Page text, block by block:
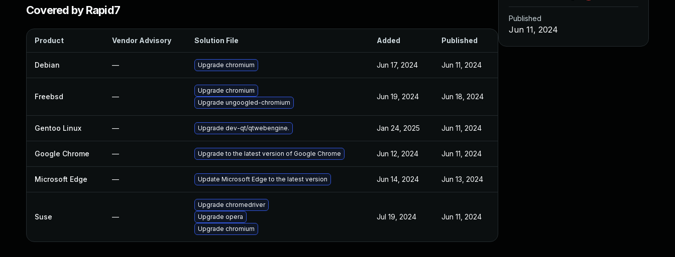
Covered by Rapid7
Product Vendor Advisory Solution File Added Published
Debian — Upgrade chromium Jun 17, 2024 Jun 11, 2024
Freebsd —
Upgrade chromium
Upgrade ungoogled-chromium
Jun 19, 2024 Jun 18, 2024
Gentoo Linux — Upgrade dev-qt/qtwebengine. Jan 24, 2025 Jun 11, 2024
Google Chrome — Upgrade to the latest version of Google Chrome Jun 12, 2024 Jun 11, 2024
Microsoft Edge — Update Microsoft Edge to the latest version Jun 14, 2024 Jun 13, 2024
Suse —
Upgrade chromedriver
Upgrade opera
Upgrade chromium
Jul 19, 2024 Jun 11, 2024
Published
Jun 11, 2024